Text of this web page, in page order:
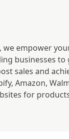
we empower
businesses
sales and
Amazon,
for